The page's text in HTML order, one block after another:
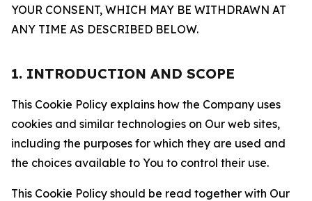
YOUR CONSENT, WHICH MAY BE WITHDRAWN AT
ANY TIME AS DESCRIBED BELOW.
1. INTRODUCTION AND SCOPE
This Cookie Policy explains how the Company uses
cookies and similar technologies on Our web sites,
including the purposes for which they are used and
the choices available to You to control their use.
This Cookie Policy should be read together with Our